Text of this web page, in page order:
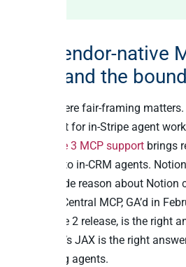
The vendor-native
great and the
This is where fair-framing
is excellent for in-Stripe agent
Agentforce 3 MCP support brings
discipline to in-CRM agents.
to let Claude reason about Notion
Business Central MCP, GA’d in
2025 Wave 2 release, is the right
work. Xero’s JAX is the right
accounting agents.